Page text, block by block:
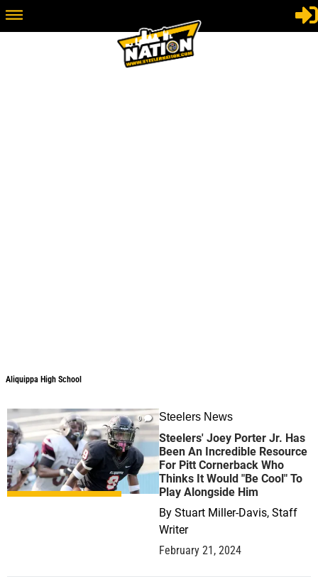
Aliquippa High School
0 Steelers News
Steelers' Joey Porter Jr. Has
Been An Incredible Resource
For Pitt Cornerback Who
Thinks It Would "Be Cool" To
Play Alongside Him
By Stuart Miller-Davis, Staff
Writer
February 21, 2024